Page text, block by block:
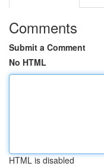
Comments
Submit a Comment
No HTML
HTML is disabled